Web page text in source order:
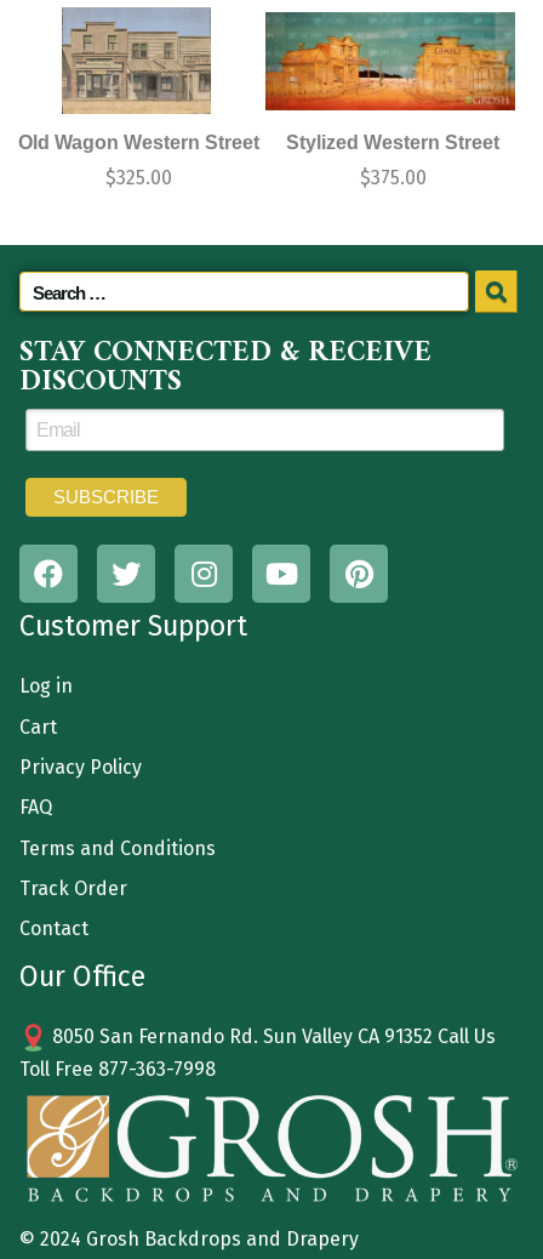
Old Wagon Western Street
$325.00
Stylized Western Street
$375.00
STAY CONNECTED & RECEIVE
DISCOUNTS
Customer Support
Log in
Cart
Privacy Policy
FAQ
Terms and Conditions
Track Order
Contact
Our Office
8050 San Fernando Rd. Sun Valley CA 91352 Call Us
Toll Free 877-363-7998
© 2024 Grosh Backdrops and Drapery